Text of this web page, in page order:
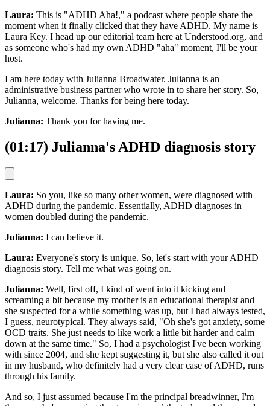
Laura: This is "ADHD Aha!," a podcast where people share the
moment when it finally clicked that they have ADHD. My name is
Laura Key. I head up our editorial team here at Understood.org, and
as someone who's had my own ADHD "aha" moment, I'll be your
host.
I am here today with Julianna Broadwater. Julianna is an
administrative business partner who wrote in to share her story. So,
Julianna, welcome. Thanks for being here today.
Julianna: Thank you for having me.
(01:17) Julianna's ADHD diagnosis story
Laura: So you, like so many other women, were diagnosed with
ADHD during the pandemic. Essentially, ADHD diagnoses in
women doubled during the pandemic.
Julianna: I can believe it.
Laura: Everyone's story is unique. So, let's start with your ADHD
diagnosis story. Tell me what was going on.
Julianna: Well, first off, I kind of went into it kicking and
screaming a bit because my mother is an educational therapist and
she suspected for a while something was up, but I had always tested,
I guess, neurotypical. They always said, "Oh she's got anxiety, some
OCD traits. She just needs to like work a little bit harder and calm
down at the same time." So, I had a psychologist I've been working
with since 2004, and she kept suggesting it, but she also called it out
in my husband, who definitely had a very clear case of ADHD, runs
through his family.
And so, I just assumed because I'm the principal breadwinner, I'm